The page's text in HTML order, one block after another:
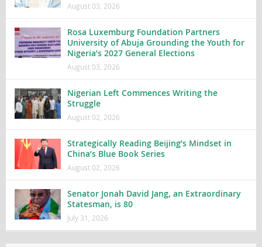
August 03, 2026
Rosa Luxemburg Foundation Partners
University of Abuja Grounding the Youth for
Nigeria’s 2027 General Elections
August 03, 2026
Nigerian Left Commences Writing the
Struggle
August 02, 2026
Strategically Reading Beijing’s Mindset in
China’s Blue Book Series
August 02, 2026
Senator Jonah David Jang, an Extraordinary
Statesman, is 80
July 31, 2026